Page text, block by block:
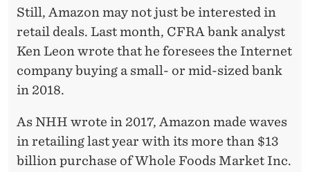
Still, Amazon may not just be interested in
retail deals. Last month, CFRA bank analyst
Ken Leon wrote that he foresees the Internet
company buying a small- or mid-sized bank
in 2018.
As NHH wrote in 2017, Amazon made waves
in retailing last year with its more than $13
billion purchase of Whole Foods Market Inc.